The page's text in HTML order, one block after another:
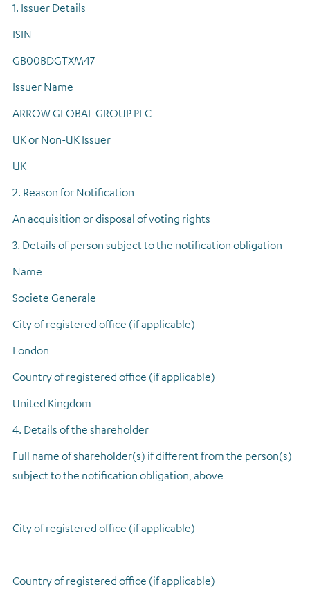
1. Issuer Details
ISIN
GB00BDGTXM47
Issuer Name
ARROW GLOBAL GROUP PLC
UK or Non-UK Issuer
UK
2. Reason for Notification
An acquisition or disposal of voting rights
3. Details of person subject to the notification obligation
Name
Societe Generale
City of registered office (if applicable)
London
Country of registered office (if applicable)
United Kingdom
4. Details of the shareholder
Full name of shareholder(s) if different from the person(s)
subject to the notification obligation, above
City of registered office (if applicable)
Country of registered office (if applicable)